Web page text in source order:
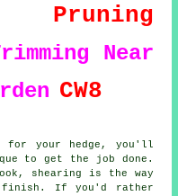
Pruning
Near
CW8
for your hedge, you'll
to get the job done.
shearing is the way
finish. If you'd rather